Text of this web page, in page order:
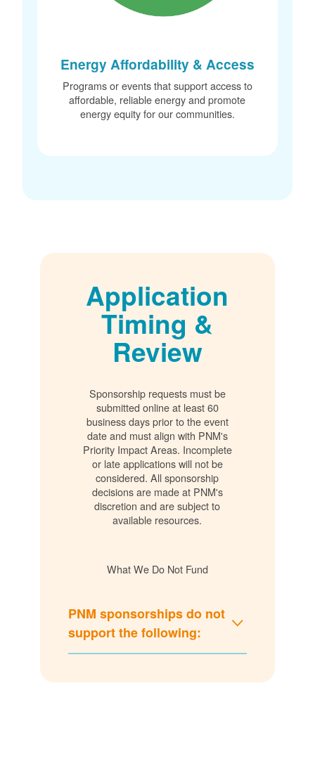
Energy Affordability & Access
Programs or events that support access to
affordable, reliable energy and promote
energy equity for our communities.
Application
Timing &
Review
Sponsorship requests must be
submitted online at least 60
business days prior to the event
date and must align with PNM's
Priority Impact Areas. Incomplete
or late applications will not be
considered. All sponsorship
decisions are made at PNM's
discretion and are subject to
available resources.
What We Do Not Fund
PNM sponsorships do not
support the following: